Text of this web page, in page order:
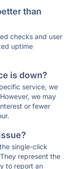
than
checks and user
uptime
is down?
service, we
we may
or fewer
single-click
represent the
to report an